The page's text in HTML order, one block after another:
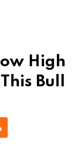
High
Bull